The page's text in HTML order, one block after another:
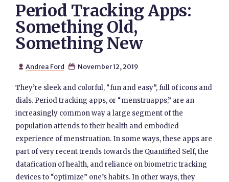
Period Tracking Apps:
Something Old,
Something New
 Andrea Ford  November 12, 2019
They’re sleek and colorful, “fun and easy”, full of icons and
dials. Period tracking apps, or “menstruapps,” are an
increasingly common way a large segment of the
population attends to their health and embodied
experience of menstruation. In some ways, these apps are
part of very recent trends towards the Quantified Self, the
datafication of health, and reliance on biometric tracking
devices to “optimize” one’s habits. In other ways, they